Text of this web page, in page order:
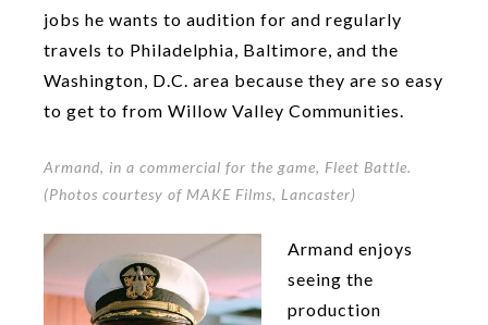
jobs he wants to audition for and regularly
travels to Philadelphia, Baltimore, and the
Washington, D.C. area because they are so easy
to get to from Willow Valley Communities.
Armand, in a commercial for the game, Fleet Battle.
(Photos courtesy of MAKE Films, Lancaster)
Armand enjoys
seeing the
production